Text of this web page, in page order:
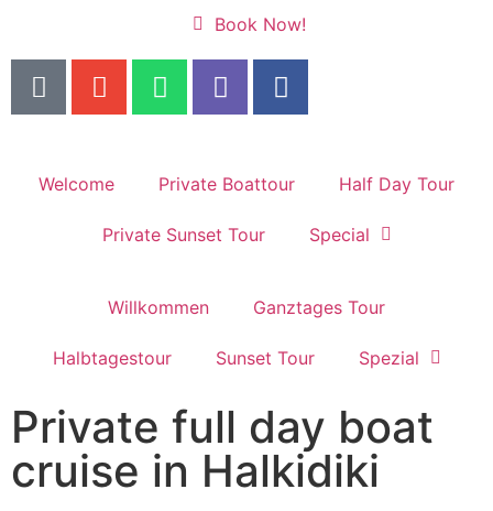
Book Now!
Welcome Private Boattour Half Day Tour
Private Sunset Tour Special
Willkommen Ganztages Tour
Halbtagestour Sunset Tour Spezial
Private full day boat
cruise in Halkidiki